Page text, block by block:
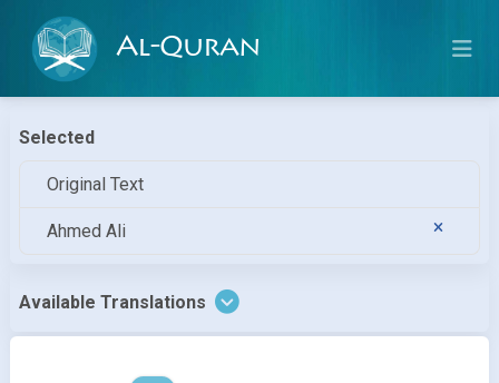
Al-Quran
Selected
Original Text
Ahmed Ali
Available Translations